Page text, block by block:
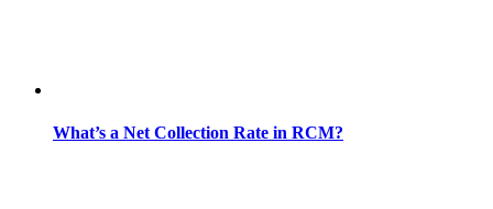
What’s a Net Collection Rate in RCM?